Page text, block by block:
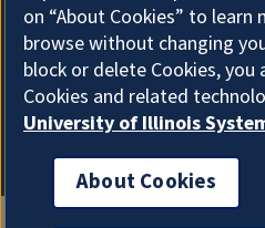
About
on “About Cookies” to
browse without changing
block or delete Cookies,
Cookies and related
University of Illinois
About Cookies